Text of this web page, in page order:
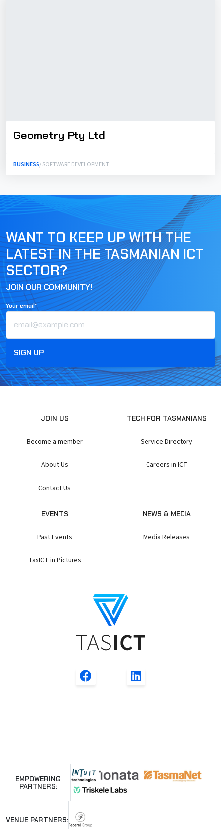
Geometry Pty Ltd
BUSINESS/ SOFTWARE DEVELOPMENT
WANT TO KEEP UP WITH THE
LATEST IN THE TASMANIAN ICT
SECTOR?
JOIN OUR COMMUNITY!
Your email*
JOIN US
Become a member
About Us
Contact Us
TECH FOR TASMANIANS
Service Directory
Careers in ICT
EVENTS
Past Events
TasICT in Pictures
NEWS & MEDIA
Media Releases
EMPOWERING
PARTNERS:
VENUE PARTNERS: